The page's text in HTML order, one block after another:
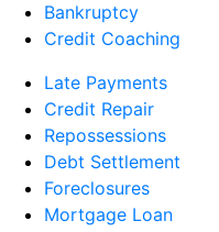
Bankruptcy
Credit Coaching
Late Payments
Credit Repair
Repossessions
Debt Settlement
Foreclosures
Mortgage Loan